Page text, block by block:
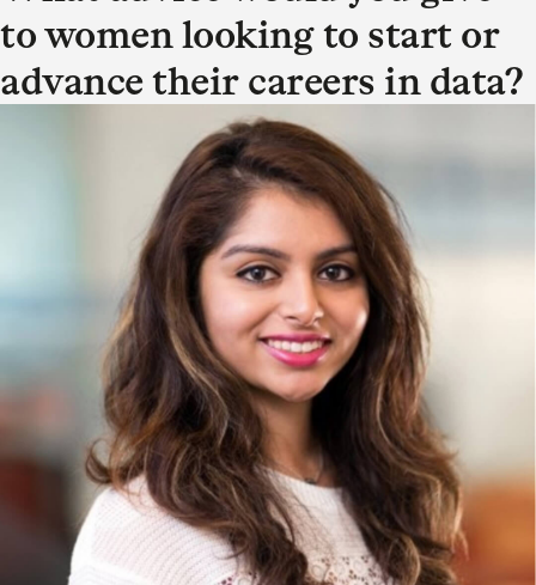
to women looking to start or
advance their careers in data?